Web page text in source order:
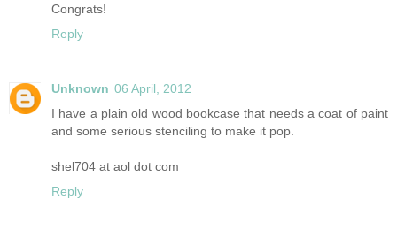
Congrats!
Reply
Unknown 06 April, 2012
I have a plain old wood bookcase that needs a coat of paint
and some serious stenciling to make it pop.
shel704 at aol dot com
Reply